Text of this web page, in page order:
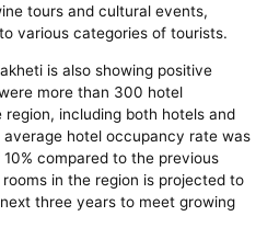
tours and cultural events,
various categories of tourists.
is also showing positive
more than 300 hotel
including both hotels and
hotel occupancy rate was
compared to the previous
in the region is projected to
three years to meet growing